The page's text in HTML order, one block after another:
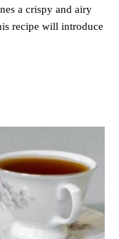
a crispy and airy
recipe will introduce